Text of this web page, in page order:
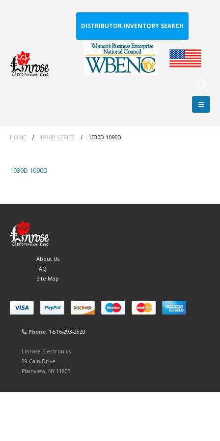
DISTRIBUTOR INVENTORY SEARCH
HOME 1030D SERIES 1030D 1090D
1030D 1090D
About Us
FAQ
Site Map
Phone: 1-516-293-2520
Linrose Electronics
29 Cain Drive
Plainview, NY 11803